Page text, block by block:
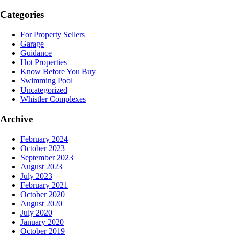
Categories
For Property Sellers
Garage
Guidance
Hot Properties
Know Before You Buy
Swimming Pool
Uncategorized
Whistler Complexes
Archive
February 2024
October 2023
September 2023
August 2023
July 2023
February 2021
October 2020
August 2020
July 2020
January 2020
October 2019